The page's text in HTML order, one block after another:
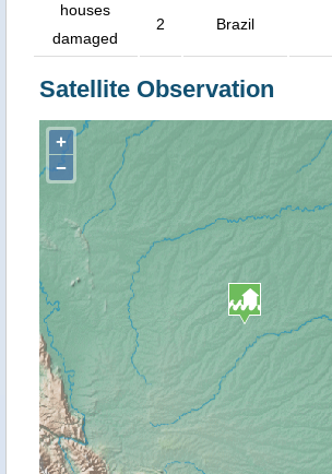
houses
damaged
2 Brazil
Satellite Observation
+
−